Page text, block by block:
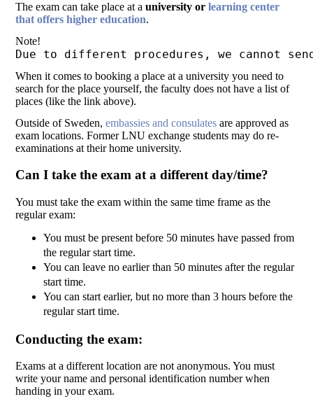
The exam can take place at auniversity orlearning center
that offers higher education.
Note!
Due to different procedures, we cannot
When it comes to booking a place at a university you need to
search for the place yourself, the faculty does not have a list of
places (like the link above).
Outside of Sweden,embassies and consulatesare approved as
exam locations. Former LNU exchange students may do re-
examinations at their home university.
Can I take the exam at a different day/time?
You must take the exam within the same time frame as the
regular exam:
You must be present before 50 minutes have passed from
the regular start time.
You can leave no earlier than 50 minutes after the regular
start time.
You can start earlier, but no more than 3 hours before the
regular start time.
Conducting the exam:
Exams at a different location are not anonymous. You must
write your name and personal identification number when
handing in your exam.